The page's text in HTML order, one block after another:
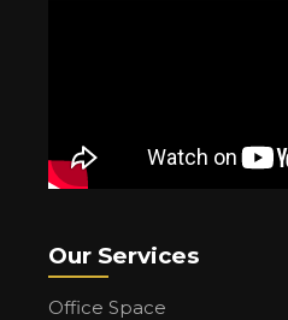
Our Services
Office Space